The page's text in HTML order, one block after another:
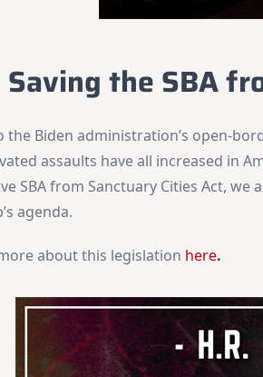
Saving the SBA
the Biden administration’s open-
assaults have all increased in
SBA from Sanctuary Cities Act,
agenda.
about this legislation here.